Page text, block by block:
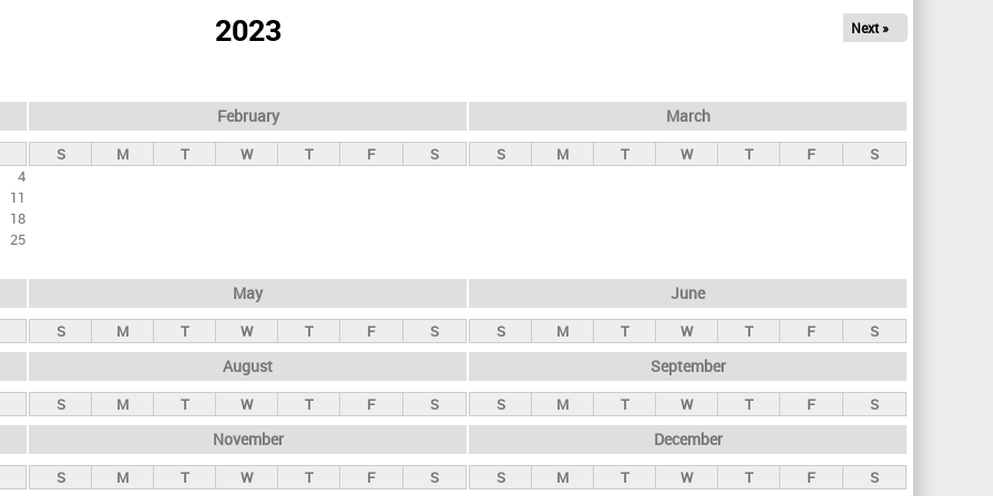
2023 Next »
4
11
18
25
February
S M T W T F S
March
S M T W T F S
May
S M T W T F S
June
S M T W T F S
August
S M T W T F S
September
S M T W T F S
November
S M T W T F S
December
S M T W T F S